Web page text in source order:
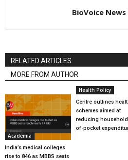
BioVoice News
RELATED ARTICLES
MORE FROM AUTHOR
Academia
India’s medical colleges
rise to 846 as MBBS seats
Health Policy
Centre outlines
schemes aimed at
reducing
of-pocket